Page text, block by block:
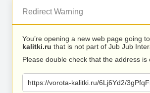
Redirect Warning
You’re opening a new web page going
kalitki.ru that is not part of Jub Jub
Please double check that the address is
https://vorota-kalitki.ru/6Lj6Yd2/